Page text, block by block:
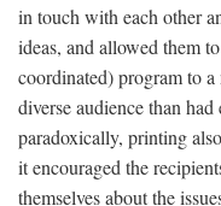
in touch with each other
ideas, and allowed them
coordinated) program to
diverse audience than
paradoxically, printing
it encouraged the
themselves about the